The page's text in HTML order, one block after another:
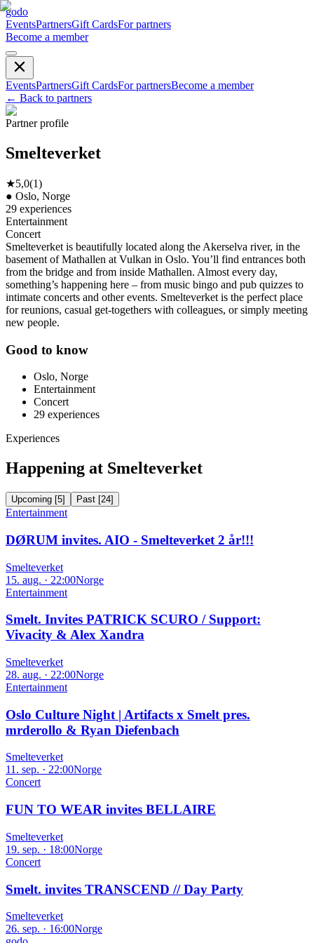
godo
EventsPartnersGift CardsFor partners
Become a member
EventsPartnersGift CardsFor partnersBecome a member
← Back to partners
Partner profile
Smelteverket
★5,0(1)
● Oslo, Norge
29 experiences
Entertainment
Concert
Smelteverket is beautifully located along the Akerselva river, in the
basement of Mathallen at Vulkan in Oslo. You’ll find entrances both
from the bridge and from inside Mathallen. Almost every day,
something’s happening here – from music bingo and pub quizzes to
intimate concerts and other events. Smelteverket is the perfect place
for reunions, casual get-togethers with colleagues, or simply meeting
new people.
Good to know
Oslo, Norge
Entertainment
Concert
29 experiences
Experiences
Happening at Smelteverket
Upcoming [5] Past [24]
Entertainment
DØRUM invites. AIO - Smelteverket 2 år!!!
Smelteverket
15. aug. · 22:00Norge
Entertainment
Smelt. Invites PATRICK SCURO / Support:
Vivacity & Alex Xandra
Smelteverket
28. aug. · 22:00Norge
Entertainment
Oslo Culture Night | Artifacts x Smelt pres.
mrderollo & Ryan Diefenbach
Smelteverket
11. sep. · 22:00Norge
Concert
FUN TO WEAR invites BELLAIRE
Smelteverket
19. sep. · 18:00Norge
Concert
Smelt. invites TRANSCEND // Day Party
Smelteverket
26. sep. · 16:00Norge